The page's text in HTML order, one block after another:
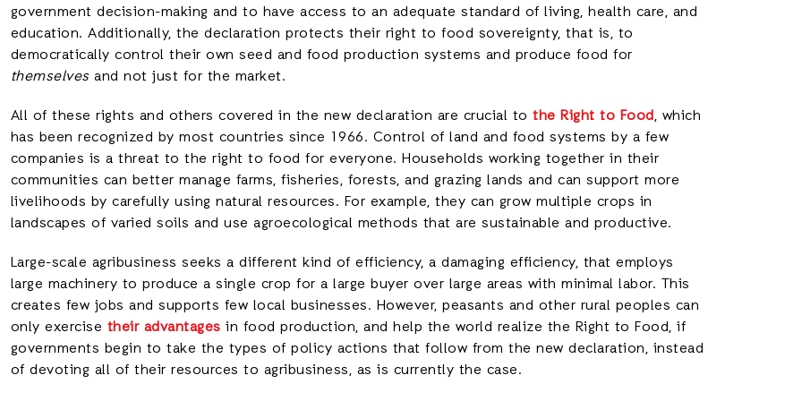
government decision-making and to have access to an adequate standard of living, health care, and
education. Additionally, the declaration protects their right to food sovereignty, that is, to
democratically control their own seed and food production systems and produce food for
themselvesand not just for the market.
All of these rights and others covered in the new declaration are crucial to the Right to Food, which
has been recognized by most countries since 1966. Control of land and food systems by a few
companies is a threat to the right to food for everyone. Households working together in their
communities can better manage farms, fisheries, forests, and grazing lands and can support more
livelihoods by carefully using natural resources. For example, they can grow multiple crops in
landscapes of varied soils and use agroecological methods that are sustainable and productive.
Large-scale agribusiness seeks a different kind of efficiency, a damaging efficiency, that employs
large machinery to produce a single crop for a large buyer over large areas with minimal labor. This
creates few jobs and supports few local businesses. However, peasants and other rural peoples can
only exercise their advantages in food production, and help the world realize the Right to Food, if
governments begin to take the types of policy actions that follow from the new declaration, instead
of devoting all of their resources to agribusiness, as is currently the case.